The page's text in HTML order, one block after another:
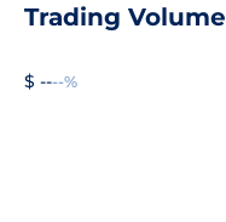
Trading Volume
$ ----%